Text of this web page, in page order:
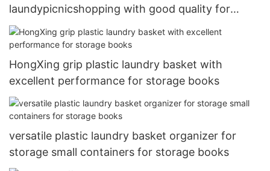
laundypicnicshopping with good quality for
storage jars
HongXing grip plastic laundry basket with
excellent performance for storage books
versatile plastic laundry basket organizer for
storage small containers for storage books